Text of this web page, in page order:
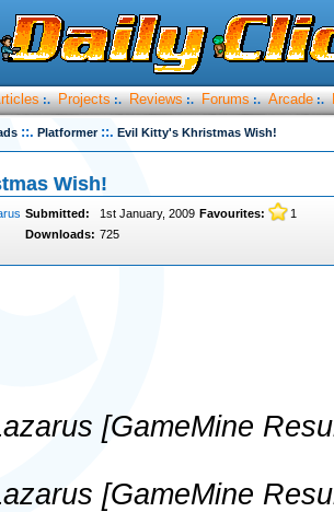
:. Projects :. Reviews :. Forums :. Arcade :.
::. Platformer ::. Evil Kitty's Khristmas Wish!
Wish!
Submitted: 1st January, 2009 Favourites:
1
Downloads: 725
[GameMine
[GameMine